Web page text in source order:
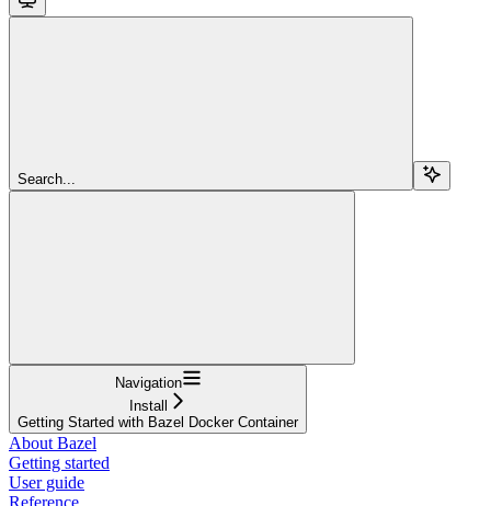
Search...
Navigation
Install
Getting Started with Bazel Docker Container
About Bazel
Getting started
User guide
Reference